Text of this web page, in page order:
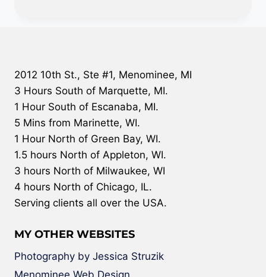
2012 10th St., Ste #1, Menominee, MI
3 Hours South of Marquette, MI.
1 Hour South of Escanaba, MI.
5 Mins from Marinette, WI.
1 Hour North of Green Bay, WI.
1.5 hours North of Appleton, WI.
3 hours North of Milwaukee, WI
4 hours North of Chicago, IL.
Serving clients all over the USA.
MY OTHER WEBSITES
Photography by Jessica Struzik
Menominee Web Design